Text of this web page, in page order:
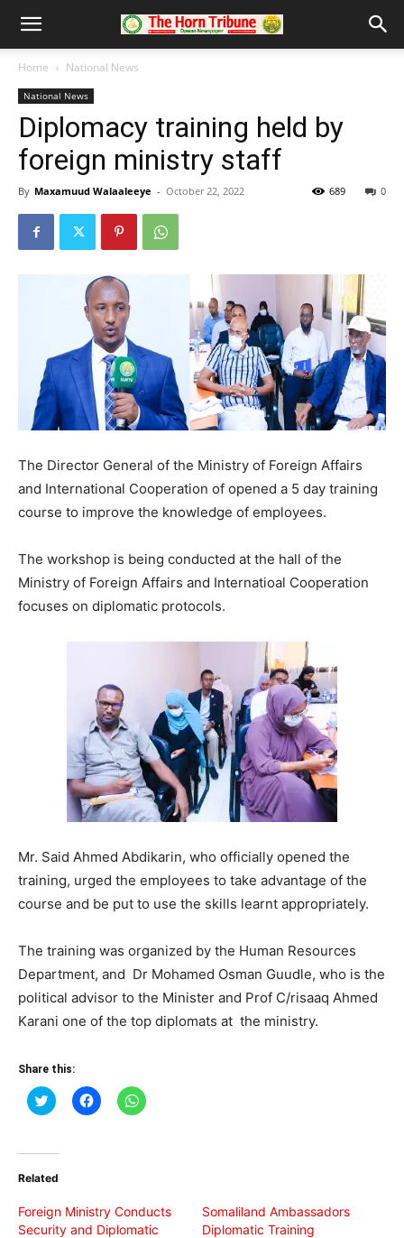
Home National News
National News
Diplomacy training held by
foreign ministry staff
By Maxamuud Walaaleeye - October 22, 2022 0
689
The Director General of the Ministry of Foreign Affairs
and International Cooperation of opened a 5 day training
course to improve the knowledge of employees.
The workshop is being conducted at the hall of the
Ministry of Foreign Affairs and Internatioal Cooperation
focuses on diplomatic protocols.
Mr. Said Ahmed Abdikarin, who officially opened the
training, urged the employees to take advantage of the
course and be put to use the skills learnt appropriately.
The training was organized by the Human Resources
Department, and Dr Mohamed Osman Guudle, who is the
political advisor to the Minister and Prof C/risaaq Ahmed
Karani one of the top diplomats at the ministry.
Share this:
Click
to
(Opens
new
Click
to
Click
to
Related
Foreign Ministry Conducts
Security and Diplomatic
Somaliland Ambassadors
Diplomatic Training